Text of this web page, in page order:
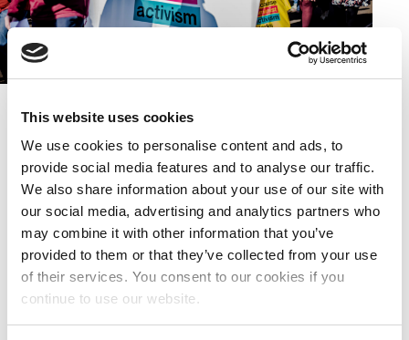
This website uses cookies
We use cookies to personalise content and ads, to
provide social media features and to analyse our traffic.
We also share information about your use of our site with
our social media, advertising and analytics partners who
may combine it with other information that you’ve
provided to them or that they’ve collected from your use
of their services. You consent to our cookies if you
continue to use our website.
About the Feminist March
Taking place ahead of International Women’s Day,
we joined the first ever Feminist March in
Amsterdam (previously the Women’s March) as a
moment for all of us to come together and demand
equal rights for women, girls, trans and intersex
people.